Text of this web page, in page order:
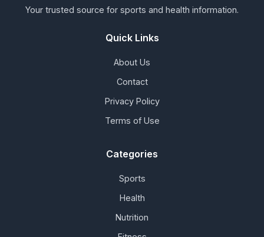
Your trusted source for sports and health information.
Quick Links
About Us
Contact
Privacy Policy
Terms of Use
Categories
Sports
Health
Nutrition